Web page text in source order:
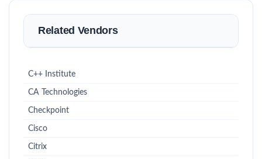
Related Vendors
C++ Institute
CA Technologies
Checkpoint
Cisco
Citrix